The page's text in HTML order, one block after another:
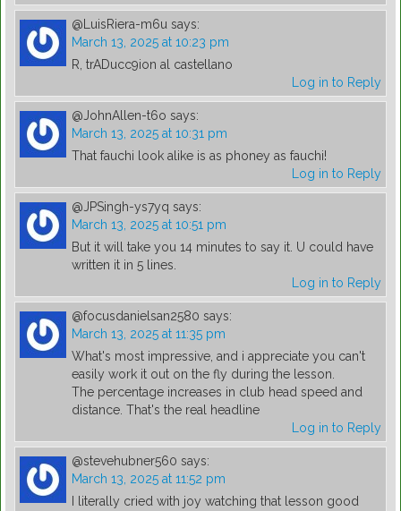
@LuisRiera-m6u says:
March 13, 2025 at 10:23 pm
R, trADucc9ion al castellano
Log in to Reply
@JohnAllen-t6o says:
March 13, 2025 at 10:31 pm
That fauchi look alike is as phoney as fauchi!
Log in to Reply
@JPSingh-ys7yq says:
March 13, 2025 at 10:51 pm
But it will take you 14 minutes to say it. U could have
written it in 5 lines.
Log in to Reply
@focusdanielsan2580 says:
March 13, 2025 at 11:35 pm
What's most impressive, and i appreciate you can't
easily work it out on the fly during the lesson.
The percentage increases in club head speed and
distance. That's the real headline
Log in to Reply
@stevehubner560 says:
March 13, 2025 at 11:52 pm
I literally cried with joy watching that lesson good